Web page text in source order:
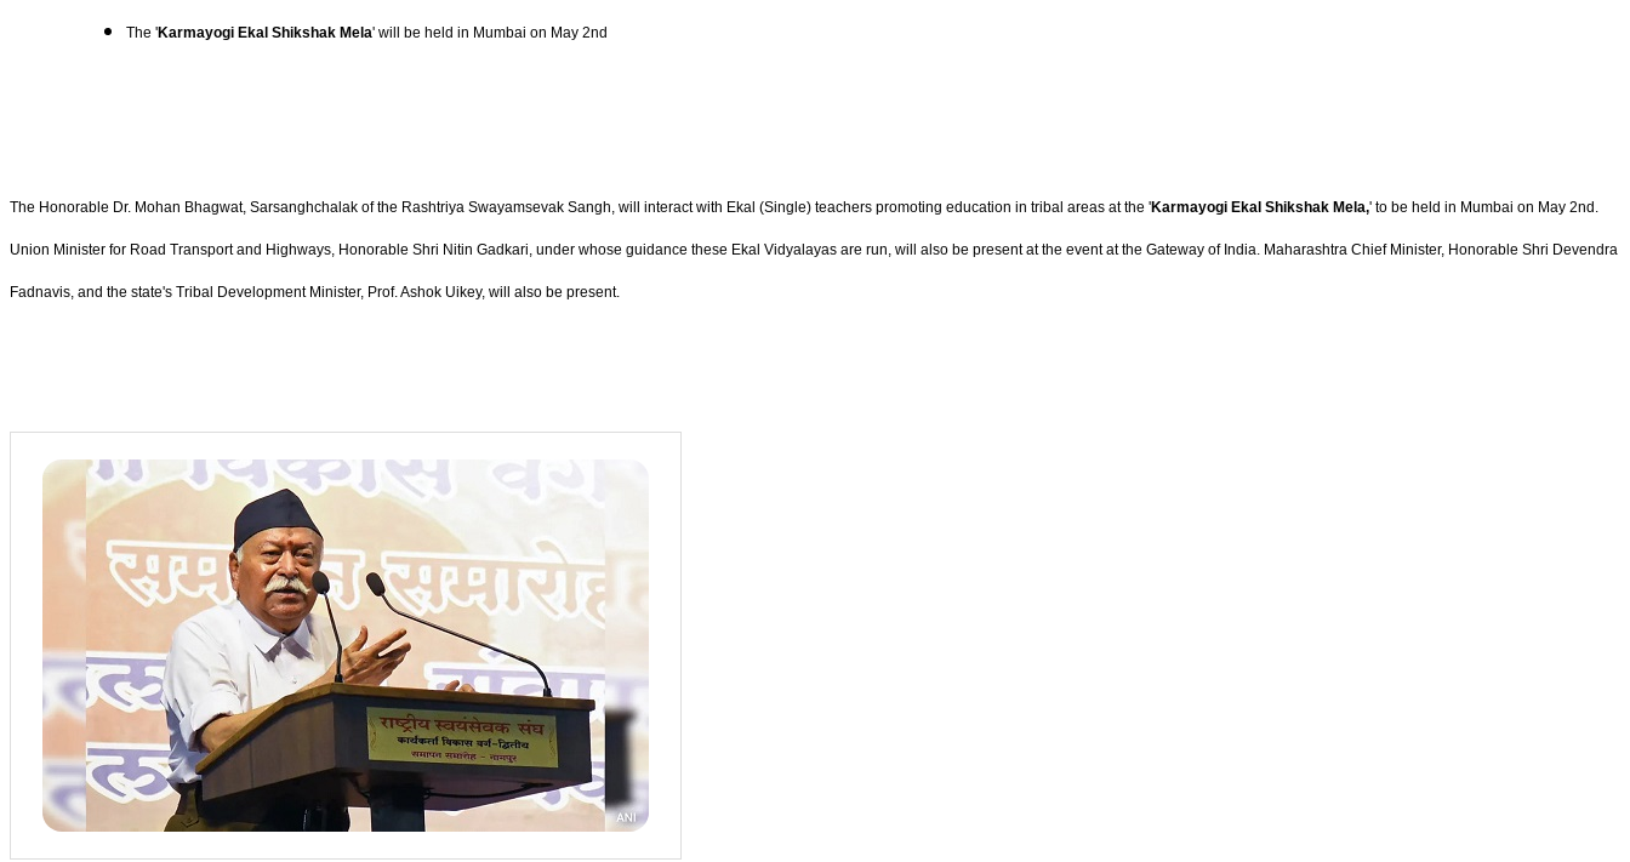
The 'Karmayogi Ekal Shikshak Mela' will be held in Mumbai on May 2nd
The Honorable Dr. Mohan Bhagwat, Sarsanghchalak of the Rashtriya Swayamsevak Sangh, will interact with Ekal (Single) teachers promoting education in tribal areas at the 'Karmayogi Ekal Shikshak Mela,' to be held in Mumbai on May 2nd.
Union Minister for Road Transport and Highways, Honorable Shri Nitin Gadkari, under whose guidance these Ekal Vidyalayas are run, will also be present at the event at the Gateway of India. Maharashtra Chief Minister, Honorable Shri Devendra
Fadnavis, and the state's Tribal Development Minister, Prof. Ashok Uikey, will also be present.